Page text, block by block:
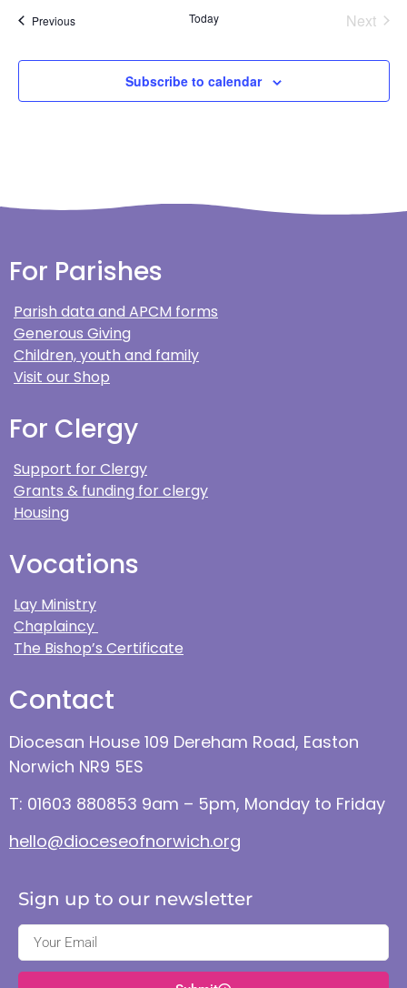
PreviousEvents Today Next
Subscribe to calendar
For Parishes
Parish data and APCM forms
Generous Giving
Children, youth and family
Visit our Shop
For Clergy
Support for Clergy
Grants & funding for clergy
Housing
Vocations
Lay Ministry
Chaplaincy
The Bishop’s Certificate
Contact
Diocesan House 109 Dereham Road, Easton
Norwich NR9 5ES
T: 01603 880853 9am – 5pm, Monday to Friday
hello@dioceseofnorwich.org
Sign up to our newsletter